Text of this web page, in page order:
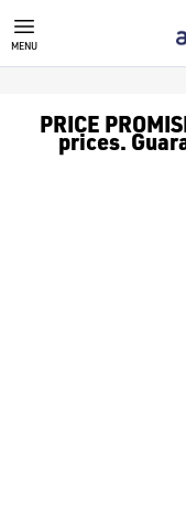
MEGA DEALS
Shop our all our
MENU
PRICE
prices.